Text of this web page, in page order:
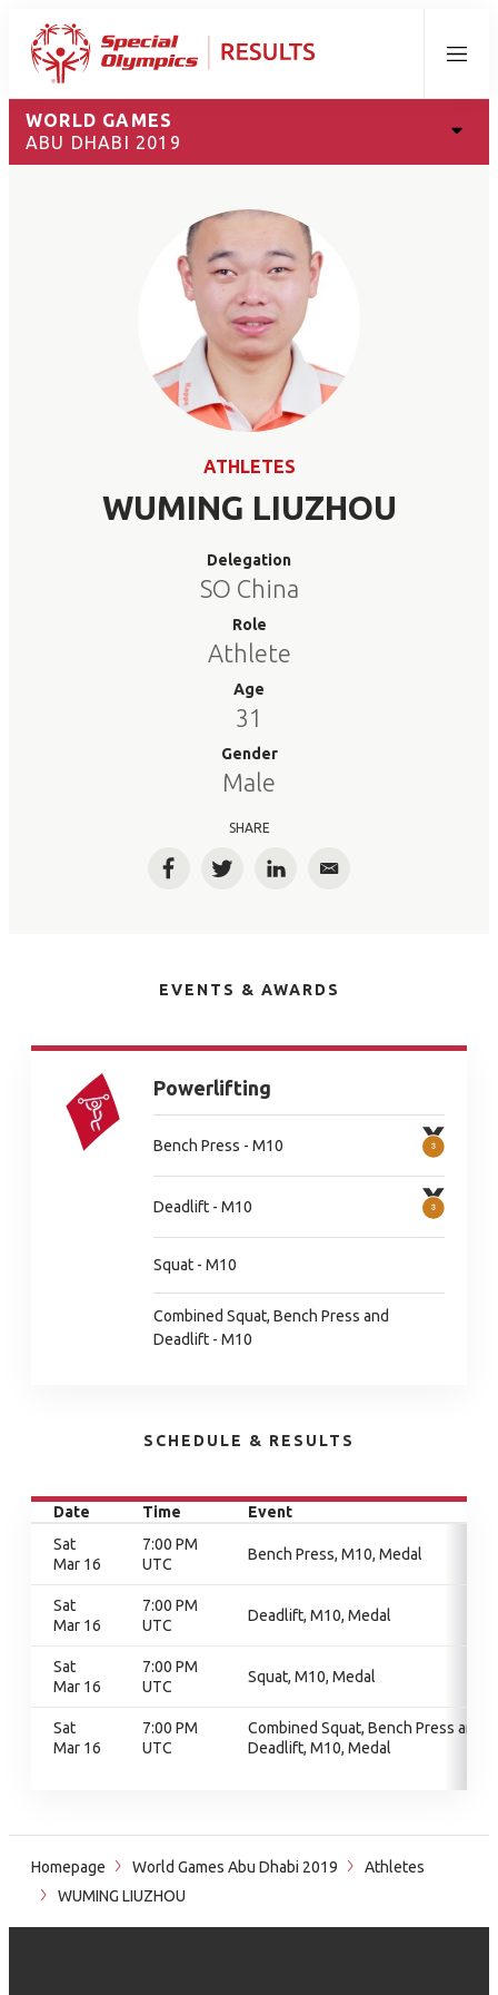
Menu
WORLD GAMES
ABU DHABI 2019
ATHLETES
WUMING LIUZHOU
Delegation
SO China
Role
Athlete
Age
31
Gender
Male
SHARE
FacebookTwitterLinkedInEmail
EVENTS & AWARDS
Powerlifting
Bench Press - M10
Deadlift - M10
Squat - M10
Combined Squat, Bench Press and
Deadlift - M10
SCHEDULE & RESULTS
Date Time
Event
Sat
Mar 16
7:00 PM
UTC
Bench Press, M10, Medal
Sat
Mar 16
7:00 PM
UTC
Deadlift, M10, Medal
Sat
Mar 16
7:00 PM
UTC
Squat, M10, Medal
Sat
Mar 16
7:00 PM
UTC
Combined Squat, Bench Press and
Deadlift, M10, Medal
Homepage World Games Abu Dhabi 2019
Athletes
WUMING LIUZHOU